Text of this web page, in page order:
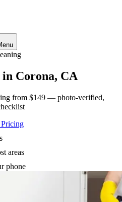
in Corona, CA
from $149 — photo-verified,
areas
phone